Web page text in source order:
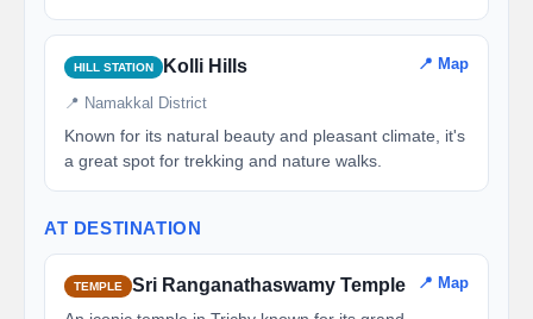
HILL STATION Kolli Hills 📍 Map
📍 Namakkal District
Known for its natural beauty and pleasant climate, it's
a great spot for trekking and nature walks.
AT DESTINATION
TEMPLE Sri Ranganathaswamy Temple 📍 Map